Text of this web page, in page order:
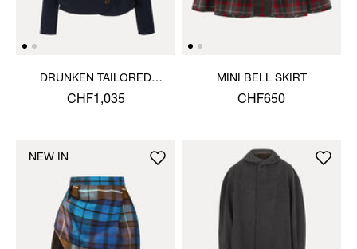
DRUNKEN TAILORED
JACKET
CHF1,035
MINI BELL SKIRT
CHF650
NEW IN